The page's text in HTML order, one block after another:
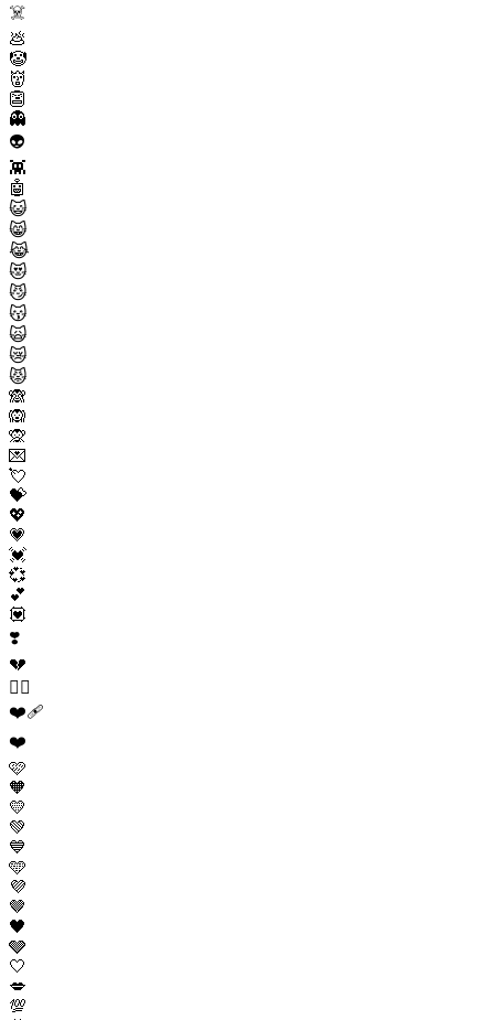
☠️
💩
🤡
👹
👺
👻
👽
👾
🤖
😺
😸
😹
😻
😼
😽
🙀
😿
😾
🙈
🙉
🙊
💌
💘
💝
💖
💗
💓
💞
💕
💟
❣️
💔
❤️‍🔥
❤️‍🩹
❤️
🩷
🧡
💛
💚
💙
🩵
💜
🤎
🖤
🩶
🤍
💋
💯